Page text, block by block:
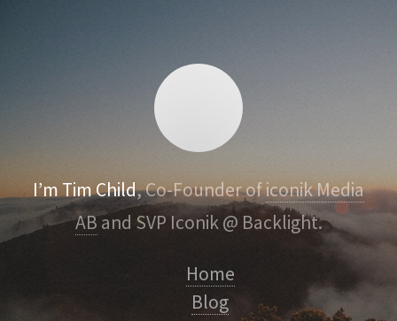
I’m Tim Child, Co-Founder oficonik Media
ABand SVP Iconik @ Backlight.
Home
Blog